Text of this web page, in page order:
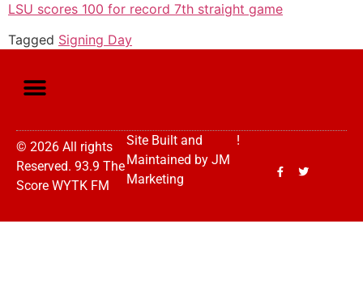
LSU scores 100 for record 7th straight game
Tagged Signing Day
© 2026 All rights
Reserved. 93.9 The
Score WYTK FM
Site Built and
Maintained by JM
Marketing
!